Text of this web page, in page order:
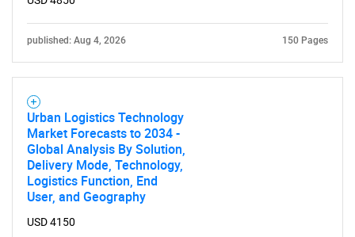
published: Aug 4, 2026 150 Pages
Urban Logistics Technology
Market Forecasts to 2034 -
Global Analysis By Solution,
Delivery Mode, Technology,
Logistics Function, End
User, and Geography
USD 4150